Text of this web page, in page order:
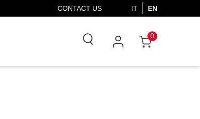
CONTACT US IT EN
0